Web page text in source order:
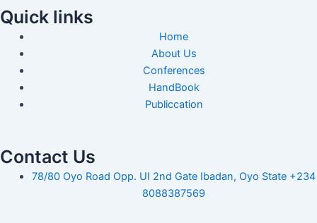
Quick links
Home
About Us
Conferences
HandBook
Publiccation
Contact Us
78/80 Oyo Road Opp. UI 2nd Gate Ibadan, Oyo State +234
8088387569